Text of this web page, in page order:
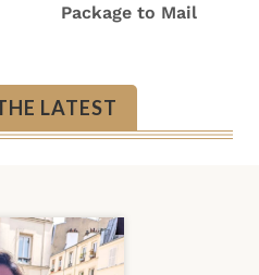
Package to Mail
LATEST